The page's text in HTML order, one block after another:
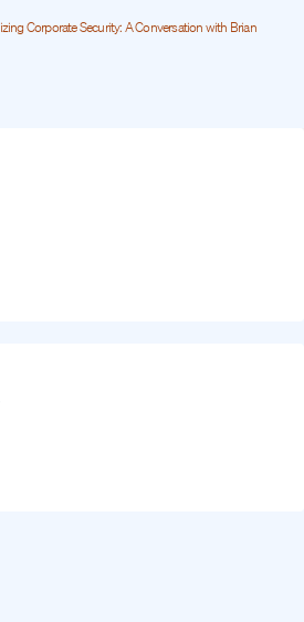
Corporate Security: A Conversation with Brian